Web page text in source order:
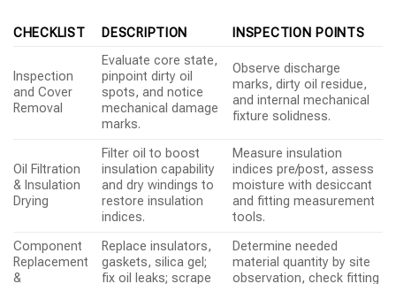
CHECKLIST DESCRIPTION INSPECTION POINTS
Inspection
and Cover
Removal
Evaluate core state,
pinpoint dirty oil
spots, and notice
mechanical damage
marks.
Observe discharge
marks, dirty oil residue,
and internal mechanical
fixture solidness.
Oil Filtration
& Insulation
Drying
Filter oil to boost
insulation capability
and dry windings to
restore insulation
indices.
Measure insulation
indices pre/post, assess
moisture with desiccant
and fitting measurement
tools.
Component
Replacement
&
Replace insulators,
gaskets, silica gel;
fix oil leaks; scrape
Determine needed
material quantity by site
observation, check fitting